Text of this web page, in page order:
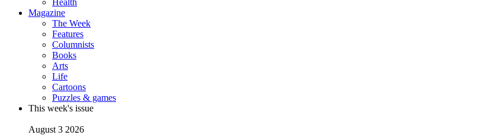
Health
Magazine
The Week
Features
Columnists
Books
Arts
Life
Cartoons
Puzzles & games
This week's issue
August 3 2026